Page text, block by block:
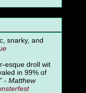
snarky, and
esque droll wit
in 99% of
- Matthew